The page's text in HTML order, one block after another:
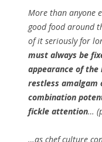
More than anyone
good food around
of it seriously for
must always be
appearance of
restless amalgam
combination
fickle attention…
…as chef culture